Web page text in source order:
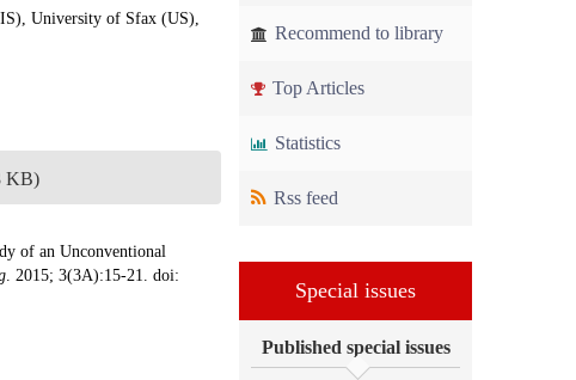
University of Sfax (US),
KB)
of an Unconventional
. 2015; 3(3A):15-21. doi:
Recommend to library
Top Articles
Statistics
Rss feed
Special issues
Published special issues